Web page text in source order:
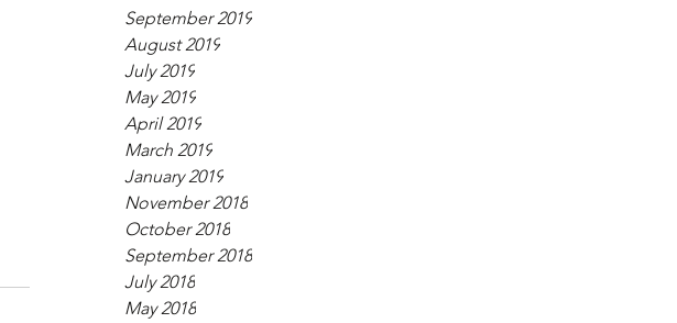
September 2019
August 2019
July 2019
May 2019
April 2019
March 2019
January 2019
November 2018
October 2018
September 2018
July 2018
May 2018